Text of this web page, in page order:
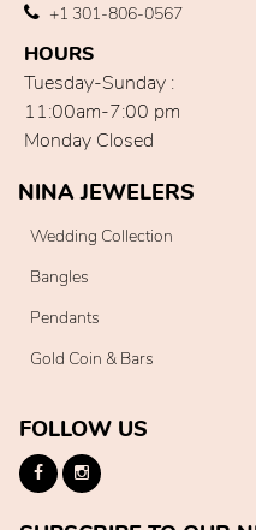
+1 301-806-0567
HOURS
Tuesday-Sunday :
11:00am-7:00 pm
Monday Closed
NINA JEWELERS
Wedding Collection
Bangles
Pendants
Gold Coin & Bars
FOLLOW US